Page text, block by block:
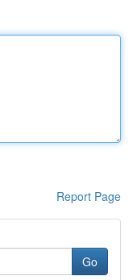
Report Page
Go